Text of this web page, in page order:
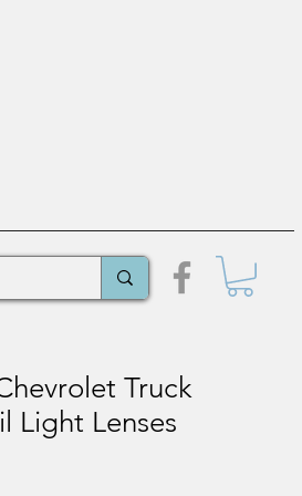
Truck
Light Lenses